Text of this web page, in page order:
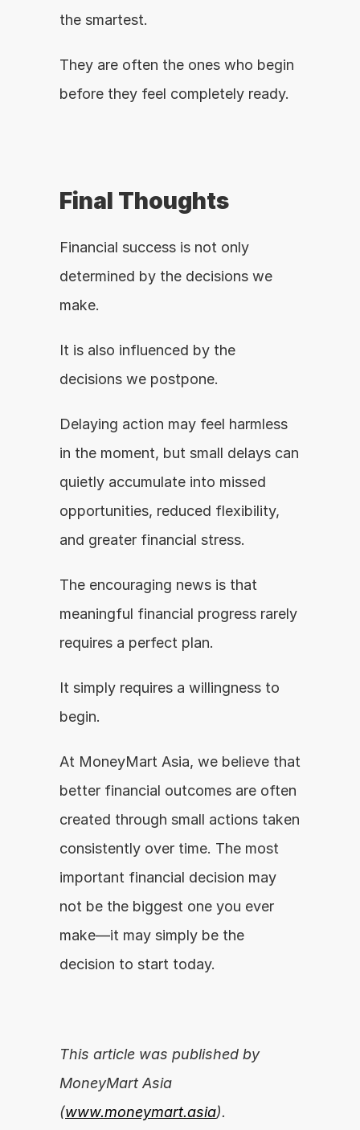
the smartest.
They are often the ones who begin
before they feel completely ready.
Final Thoughts
Financial success is not only
determined by the decisions we
make.
It is also influenced by the
decisions we postpone.
Delaying action may feel harmless
in the moment, but small delays can
quietly accumulate into missed
opportunities, reduced flexibility,
and greater financial stress.
The encouraging news is that
meaningful financial progress rarely
requires a perfect plan.
It simply requires a willingness to
begin.
At MoneyMart Asia, we believe that
better financial outcomes are often
created through small actions taken
consistently over time. The most
important financial decision may
not be the biggest one you ever
make—it may simply be the
decision to start today.
This article was published by
MoneyMart Asia
(www.moneymart.asia).